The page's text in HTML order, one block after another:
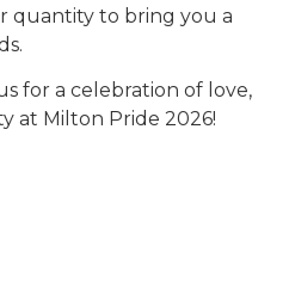
quantity to bring you a
for a celebration of love,
at Milton Pride 2026!